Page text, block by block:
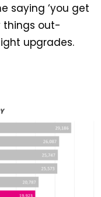
saying ‘you get
things out-
upgrades.